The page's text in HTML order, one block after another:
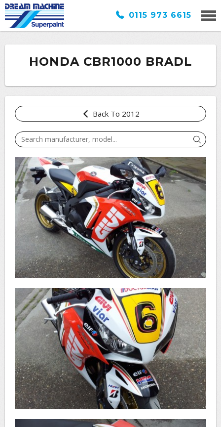
0115 973 6615
HONDA CBR1000 BRADL
Back To 2012